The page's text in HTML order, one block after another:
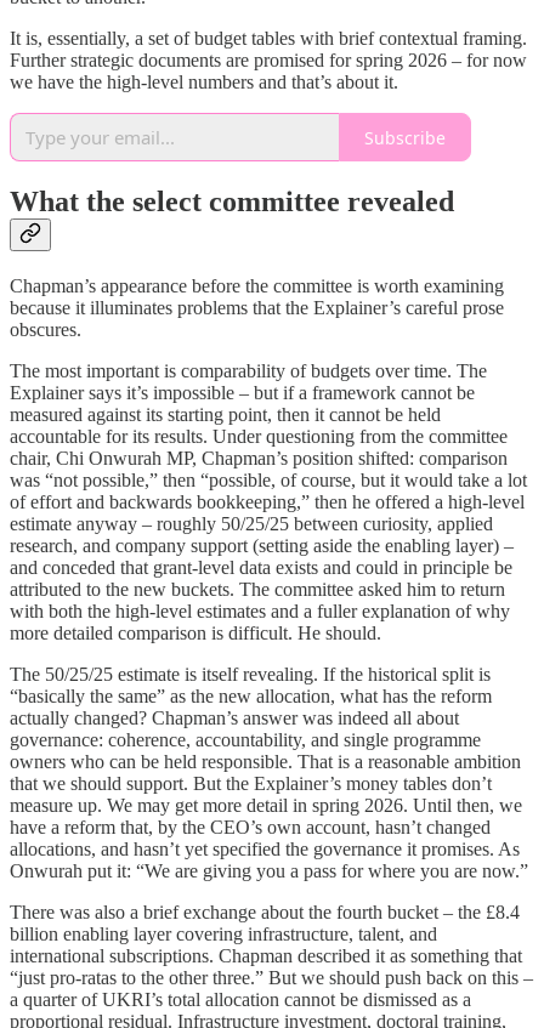
It is, essentially, a set of budget tables with brief contextual framing.
Further strategic documents are promised for spring 2026 – for now
we have the high-level numbers and that’s about it.
Subscribe
What the select committee revealed
Chapman’s appearance before the committee is worth examining
because it illuminates problems that the Explainer’s careful prose
obscures.
The most important is comparability of budgets over time. The
Explainer says it’s impossible – but if a framework cannot be
measured against its starting point, then it cannot be held
accountable for its results. Under questioning from the committee
chair, Chi Onwurah MP, Chapman’s position shifted: comparison
was “not possible,” then “possible, of course, but it would take a lot
of effort and backwards bookkeeping,” then he offered a high-level
estimate anyway – roughly 50/25/25 between curiosity, applied
research, and company support (setting aside the enabling layer) –
and conceded that grant-level data exists and could in principle be
attributed to the new buckets. The committee asked him to return
with both the high-level estimates and a fuller explanation of why
more detailed comparison is difficult. He should.
The 50/25/25 estimate is itself revealing. If the historical split is
“basically the same” as the new allocation, what has the reform
actually changed? Chapman’s answer was indeed all about
governance: coherence, accountability, and single programme
owners who can be held responsible. That is a reasonable ambition
that we should support. But the Explainer’s money tables don’t
measure up. We may get more detail in spring 2026. Until then, we
have a reform that, by the CEO’s own account, hasn’t changed
allocations, and hasn’t yet specified the governance it promises. As
Onwurah put it: “We are giving you a pass for where you are now.”
There was also a brief exchange about the fourth bucket – the £8.4
billion enabling layer covering infrastructure, talent, and
international subscriptions. Chapman described it as something that
“just pro-ratas to the other three.” But we should push back on this –
a quarter of UKRI’s total allocation cannot be dismissed as a
proportional residual. Infrastructure investment, doctoral training,